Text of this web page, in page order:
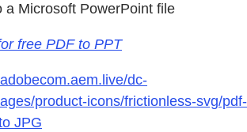
a Microsoft PowerPoint file
free PDF to PPT
dc-
product-icons/frictionless-svg/pdf-
JPG